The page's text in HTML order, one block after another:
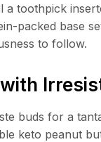
a toothpick
packed base
to follow.
buds for a
keto peanut